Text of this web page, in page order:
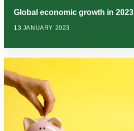
Global economic growth in 2023
13 JANUARY 2023